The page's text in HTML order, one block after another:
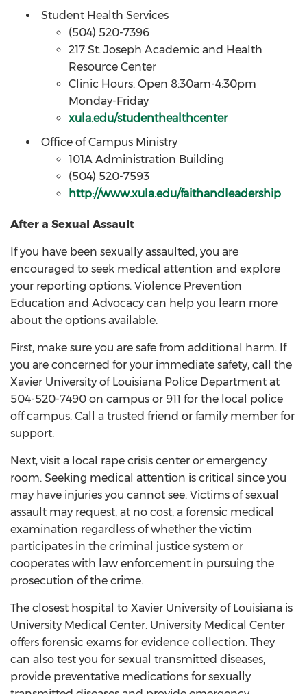
Student Health Services
(504) 520-7396
217 St. Joseph Academic and Health
Resource Center
Clinic Hours: Open 8:30am-4:30pm
Monday-Friday
xula.edu/studenthealthcenter
Office of Campus Ministry
101A Administration Building
(504) 520-7593
http://www.xula.edu/faithandleadership
After a Sexual Assault
If you have been sexually assaulted, you are
encouraged to seek medical attention and explore
your reporting options. Violence Prevention
Education and Advocacy can help you learn more
about the options available.
First, make sure you are safe from additional harm. If
you are concerned for your immediate safety, call the
Xavier University of Louisiana Police Department at
504-520-7490 on campus or 911 for the local police
off campus. Call a trusted friend or family member for
support.
Next, visit a local rape crisis center or emergency
room. Seeking medical attention is critical since you
may have injuries you cannot see. Victims of sexual
assault may request, at no cost, a forensic medical
examination regardless of whether the victim
participates in the criminal justice system or
cooperates with law enforcement in pursuing the
prosecution of the crime.
The closest hospital to Xavier University of Louisiana is
University Medical Center. University Medical Center
offers forensic exams for evidence collection. They
can also test you for sexual transmitted diseases,
provide preventative medications for sexually